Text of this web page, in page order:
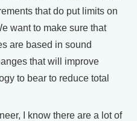
that do put limits on
want to make sure that
are based in sound
that will improve
to bear to reduce total
I know there are a lot of